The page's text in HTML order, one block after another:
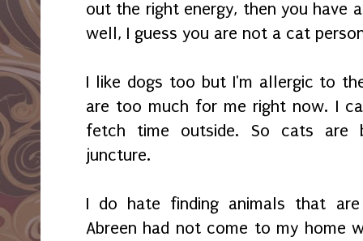
out the right energy, then you have
well, I guess you are not a cat
I like dogs too but I'm allergic to
are too much for me right now. I
fetch time outside. So cats are
juncture.
I do hate finding animals that
Abreen had not come to my home